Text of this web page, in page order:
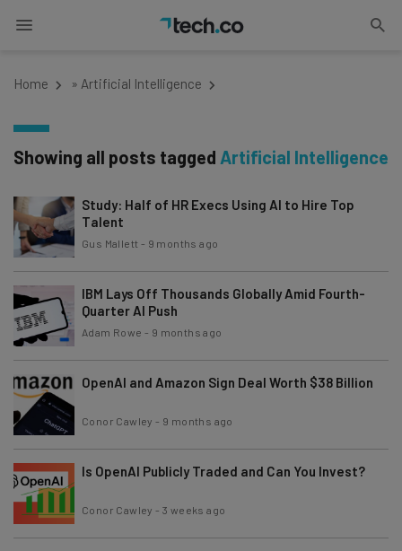
Home » Artificial Intelligence
Showing all posts tagged Artificial Intelligence
Study: Half of HR Execs Using AI to Hire Top
Talent
Gus Mallett - 9 months ago
IBM Lays Off Thousands Globally Amid Fourth-
Quarter AI Push
Adam Rowe - 9 months ago
OpenAI and Amazon Sign Deal Worth $38 Billion
Conor Cawley - 9 months ago
Is OpenAI Publicly Traded and Can You Invest?
Conor Cawley -3 weeks ago